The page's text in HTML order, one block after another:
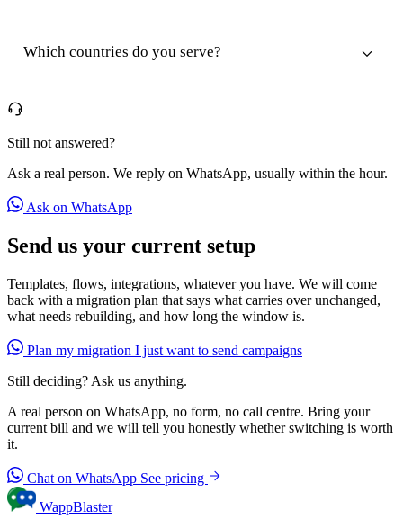
Which countries do you serve?
Still not answered?
Ask a real person. We reply on WhatsApp, usually within the hour.
Ask on WhatsApp
Send us your current setup
Templates, flows, integrations, whatever you have. We will come
back with a migration plan that says what carries over unchanged,
what needs rebuilding, and how long the window is.
Plan my migration I just want to send campaigns
Still deciding? Ask us anything.
A real person on WhatsApp, no form, no call centre. Bring your
current bill and we will tell you honestly whether switching is worth
it.
Chat on WhatsApp See pricing
WappBlaster